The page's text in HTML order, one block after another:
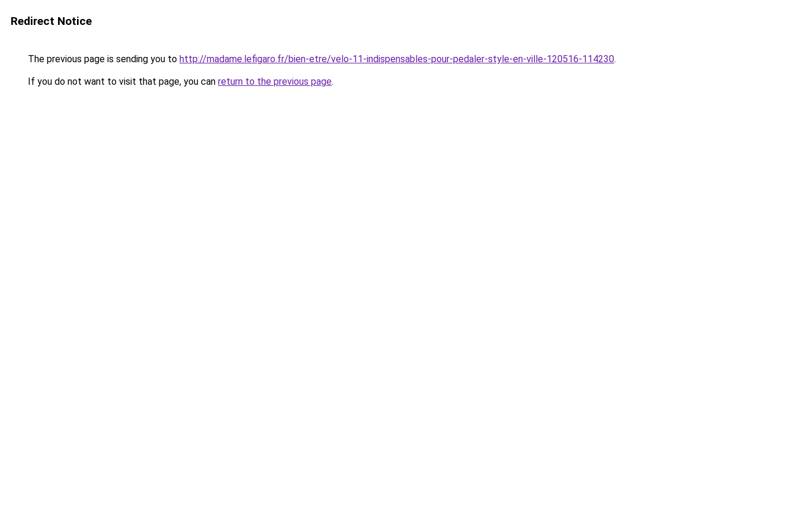
Redirect Notice
The previous page is sending you to http://madame.lefigaro.fr/bien-etre/velo-11-indispensables-pour-pedaler-style-en-ville-120516-114230.
If you do not want to visit that page, you can return to the previous page.